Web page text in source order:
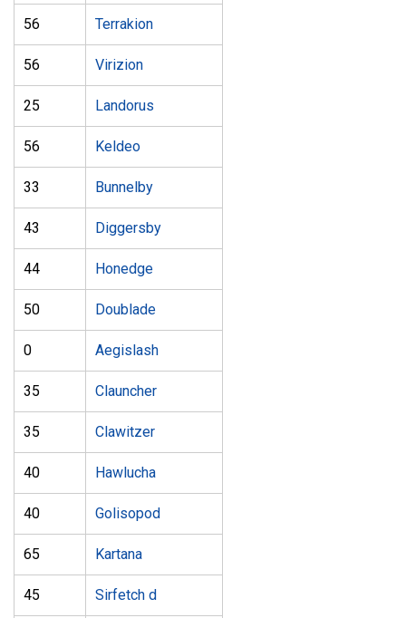
56 Terrakion
56 Virizion
25 Landorus
56 Keldeo
33 Bunnelby
43 Diggersby
44 Honedge
50 Doublade
0 Aegislash
35 Clauncher
35 Clawitzer
40 Hawlucha
40 Golisopod
65 Kartana
45 Sirfetch d